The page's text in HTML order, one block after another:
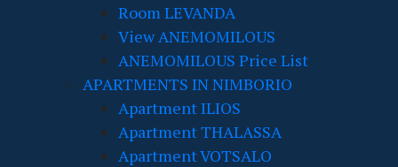
Room LEVANDA
View ANEMOMILOUS
ANEMOMILOUS Price List
APARTMENTS IN NIMBORIO
Apartment ILIOS
Apartment THALASSA
Apartment VOTSALO